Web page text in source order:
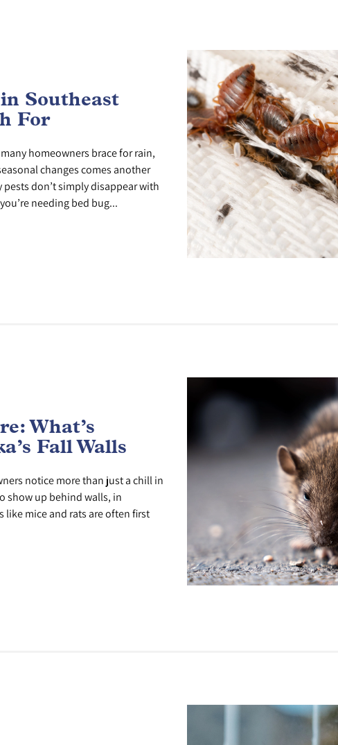
Southeast
For
homeowners brace for rain,
changes comes another
don’t simply disappear with
needing bed bug...
What’s
Fall Walls
notice more than just a chill in
show up behind walls, in
like mice and rats are often first